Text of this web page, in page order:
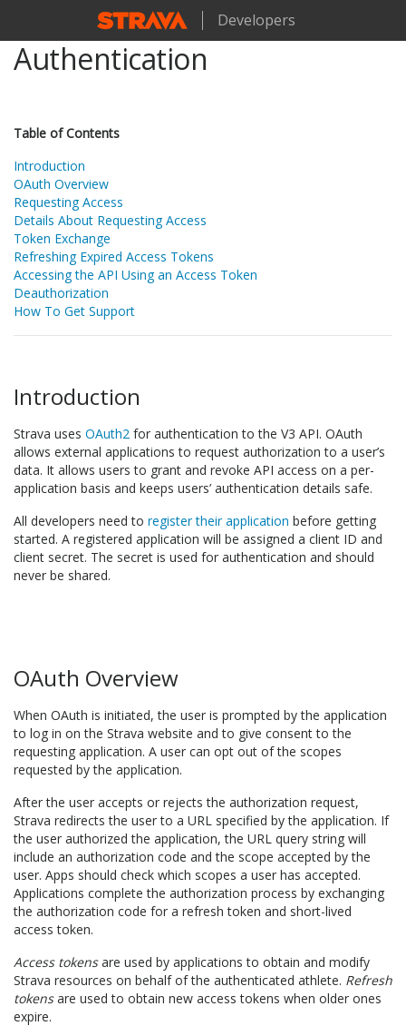
Developers
Authentication
Table of Contents
Introduction
OAuth Overview
Requesting Access
Details About Requesting Access
Token Exchange
Refreshing Expired Access Tokens
Accessing the API Using an Access Token
Deauthorization
How To Get Support
Introduction
Strava uses OAuth2 for authentication to the V3 API. OAuth
allows external applications to request authorization to a user’s
data. It allows users to grant and revoke API access on a per-
application basis and keeps users’ authentication details safe.
All developers need to register their application before getting
started. A registered application will be assigned a client ID and
client secret. The secret is used for authentication and should
never be shared.
OAuth Overview
When OAuth is initiated, the user is prompted by the application
to log in on the Strava website and to give consent to the
requesting application. A user can opt out of the scopes
requested by the application.
After the user accepts or rejects the authorization request,
Strava redirects the user to a URL specified by the application. If
the user authorized the application, the URL query string will
include an authorization code and the scope accepted by the
user. Apps should check which scopes a user has accepted.
Applications complete the authorization process by exchanging
the authorization code for a refresh token and short-lived
access token.
Access tokensare used by applications to obtain and modify
Strava resources on behalf of the authenticated athlete. Refresh
tokensare used to obtain new access tokens when older ones
expire.